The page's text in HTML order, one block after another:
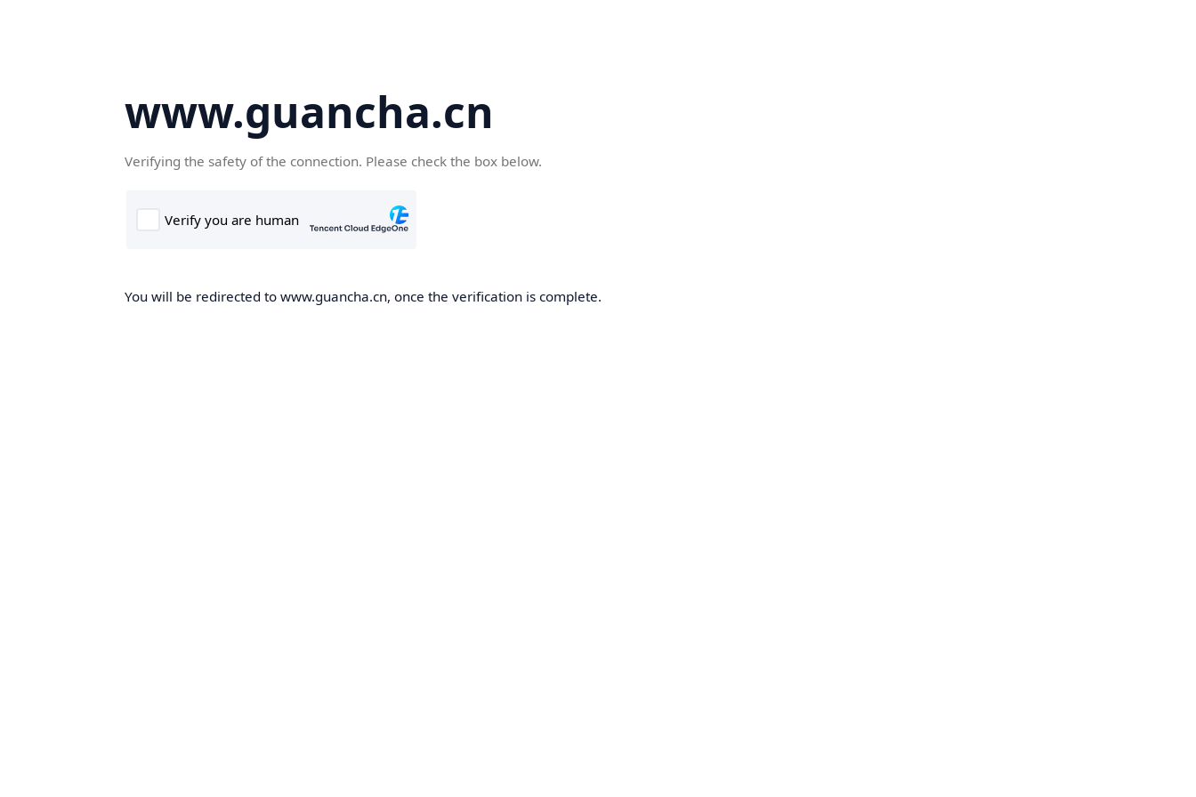
www.guancha.cn
Verifying the safety of the connection. Please check the box below.
You will be redirected to www.guancha.cn, once the verification is complete.